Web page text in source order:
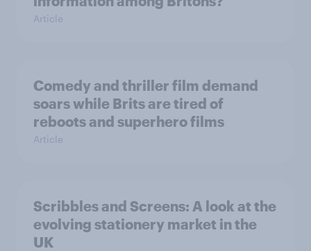
Article
Comedy and thriller film demand
soars while Brits are tired of
reboots and superhero films
Article
Scribbles and Screens: A look at the
evolving stationery market in the
UK